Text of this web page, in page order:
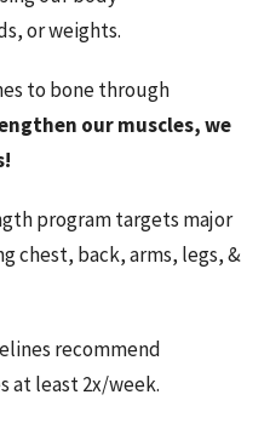
or weights.
to bone through
our muscles, we
program targets major
chest, back, arms, legs, &
recommend
at least 2x/week.